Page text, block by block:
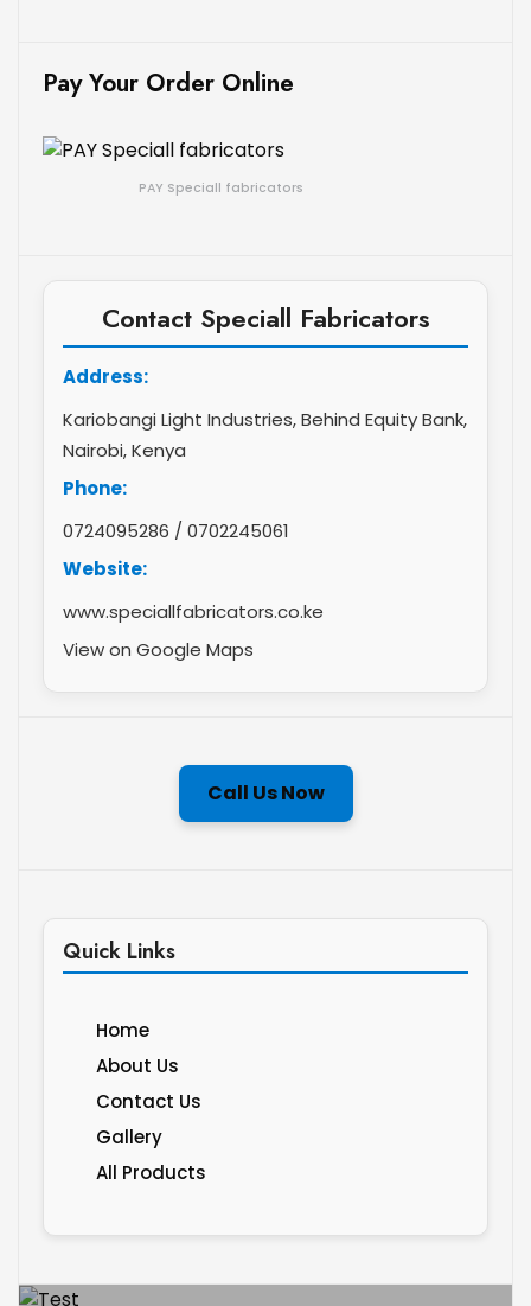
Pay Your Order Online
PAY Speciall fabricators
Contact Speciall Fabricators
Address:
Kariobangi Light Industries, Behind Equity Bank,
Nairobi, Kenya
Phone:
0724095286 / 0702245061
Website:
www.speciallfabricators.co.ke
View on Google Maps
Call Us Now
Quick Links
Home
About Us
Contact Us
Gallery
All Products